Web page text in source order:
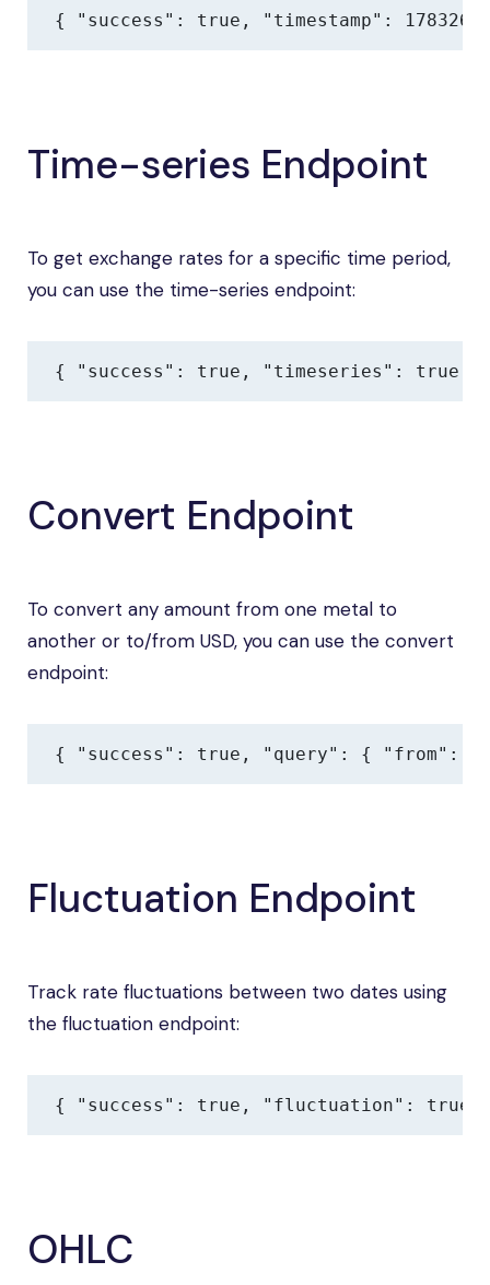
{ "success": true, "timestamp":
Time-series Endpoint
To get exchange rates for a specific time period,
you can use the time-series endpoint:
{ "success": true, "timeseries": true,
Convert Endpoint
To convert any amount from one metal to
another or to/from USD, you can use the convert
endpoint:
{ "success": true, "query": { "from":
Fluctuation Endpoint
Track rate fluctuations between two dates using
the fluctuation endpoint:
{ "success": true, "fluctuation": true,
OHLC